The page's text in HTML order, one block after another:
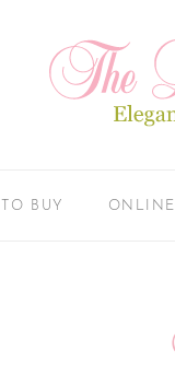
BUY